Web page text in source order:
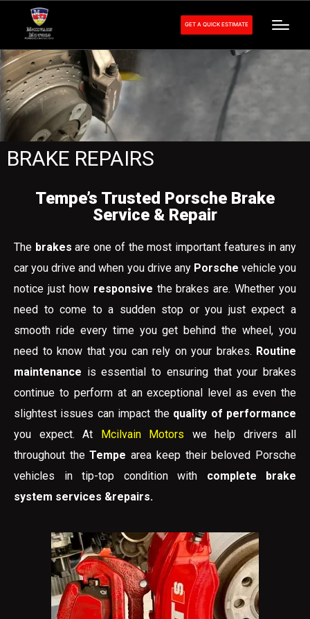
GET A QUICK ESTIMATE
BRAKE REPAIRS
Tempe’s Trusted Porsche Brake
Service & Repair
The brakes are one of the most important features in any
car you drive and when you drive any Porsche vehicle you
notice just how responsive the brakes are. Whether you
need to come to a sudden stop or you just expect a
smooth ride every time you get behind the wheel, you
need to know that you can rely on your brakes. Routine
maintenance is essential to ensuring that your brakes
continue to perform at an exceptional level as even the
slightest issues can impact the quality of performance
you expect. At Mcilvain Motors we help drivers all
throughout theTempe area keep their beloved Porsche
vehicles in tip-top condition with complete brake
system services &repairs.